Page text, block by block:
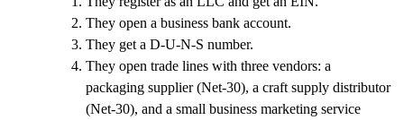
They open a business bank account.
They get a D-U-N-S number.
They open trade lines with three vendors: a
packaging supplier (Net-30), a craft supply distributor
(Net-30), and a small business marketing service